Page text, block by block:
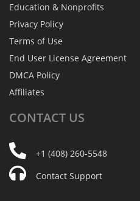
Education & Nonprofits
Privacy Policy
Terms of Use
End User License Agreement
DMCA Policy
Affiliates
CONTACT US
+1 (408) 260-5548
Contact Support